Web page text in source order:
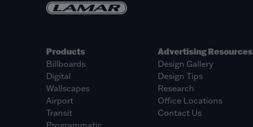
Products
Billboards
Digital
Wallscapes
Airport
Transit
Programmatic
Advertising Resources
Design Gallery
Design Tips
Research
Office Locations
Contact Us